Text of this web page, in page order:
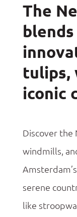
The
tulips,
iconic
Discover
windmills,
serene
like